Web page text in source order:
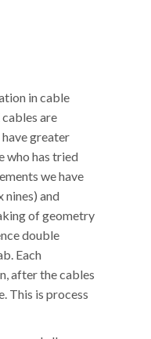
in cable
are
greater
who has tried
we have
nines) and
of geometry
double
Each
after the cables
This is process